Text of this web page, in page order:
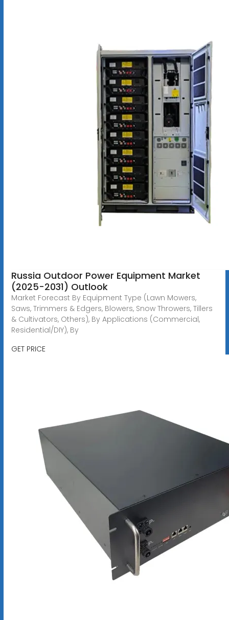
Russia Outdoor Power Equipment Market
(2025-2031) Outlook
Market Forecast By Equipment Type (Lawn Mowers,
Saws, Trimmers & Edgers, Blowers, Snow Throwers, Tillers
& Cultivators, Others), By Applications (Commercial,
Residential/DIY), By
GET PRICE